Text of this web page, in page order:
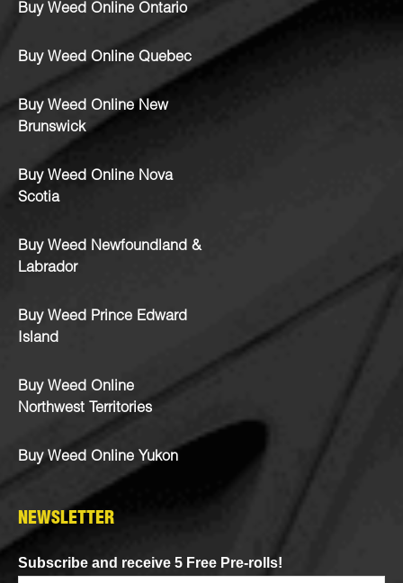
Buy Weed Online Ontario
Buy Weed Online Quebec
Buy Weed Online New
Brunswick
Buy Weed Online Nova
Scotia
Buy Weed Newfoundland &
Labrador
Buy Weed Prince Edward
Island
Buy Weed Online
Northwest Territories
Buy Weed Online Yukon
NEWSLETTER
Subscribe and receive 5 Free Pre-rolls!